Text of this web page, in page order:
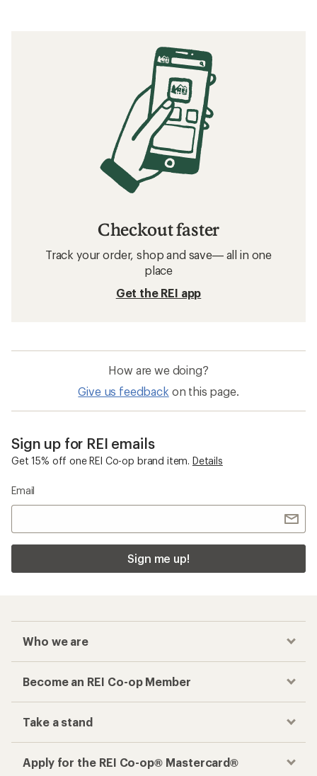
Checkout faster
Track your order, shop and save— all in one
place
Get the REI app
How are we doing?
Give us feedback on this page.
Sign up for REI emails
Get 15% off one REI Co-op brand item. Details
Email
Sign me up!
Who we are
Become an REI Co-op Member
Take a stand
Apply for the REI Co-op® Mastercard®